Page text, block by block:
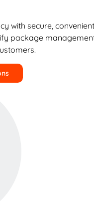
with secure,
package